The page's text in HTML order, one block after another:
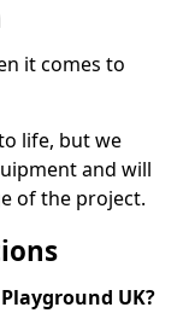
it comes to
life, but we
and will
of the project.
UK?